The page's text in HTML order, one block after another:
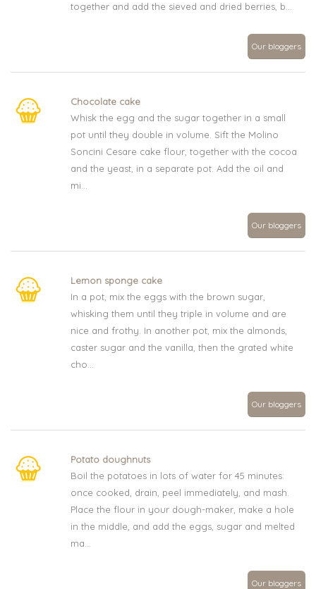
together and add the sieved and dried berries, b...
Our bloggers
Chocolate cake
Whisk the egg and the sugar together in a small
pot until they double in volume. Sift the Molino
Soncini Cesare cake flour, together with the cocoa
and the yeast, in a separate pot. Add the oil and
mi...
Our bloggers
Lemon sponge cake
In a pot, mix the eggs with the brown sugar,
whisking them until they triple in volume and are
nice and frothy. In another pot, mix the almonds,
caster sugar and the vanilla, then the grated white
cho...
Our bloggers
Potato doughnuts
Boil the potatoes in lots of water for 45 minutes:
once cooked, drain, peel immediately, and mash.
Place the flour in your dough-maker, make a hole
in the middle, and add the eggs, sugar and melted
ma...
Our bloggers